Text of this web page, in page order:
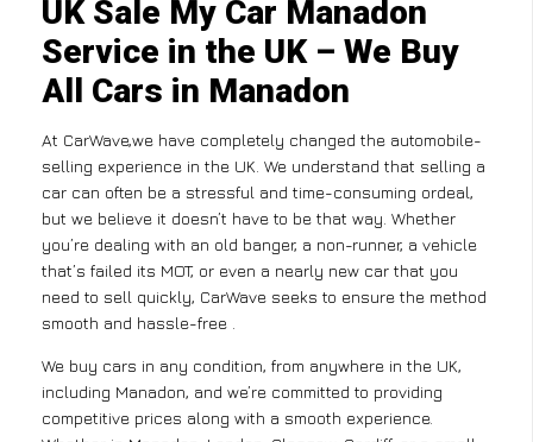
UK Sale My Car Manadon
Service in the UK – We Buy
All Cars in Manadon
At CarWave,we have completely changed the automobile-
selling experience in the UK. We understand that selling a
car can often be a stressful and time-consuming ordeal,
but we believe it doesn’t have to be that way. Whether
you’re dealing with an old banger, a non-runner, a vehicle
that’s failed its MOT, or even a nearly new car that you
need to sell quickly, CarWave seeks to ensure the method
smooth and hassle-free .
We buy cars in any condition, from anywhere in the UK,
including Manadon, and we’re committed to providing
competitive prices along with a smooth experience.